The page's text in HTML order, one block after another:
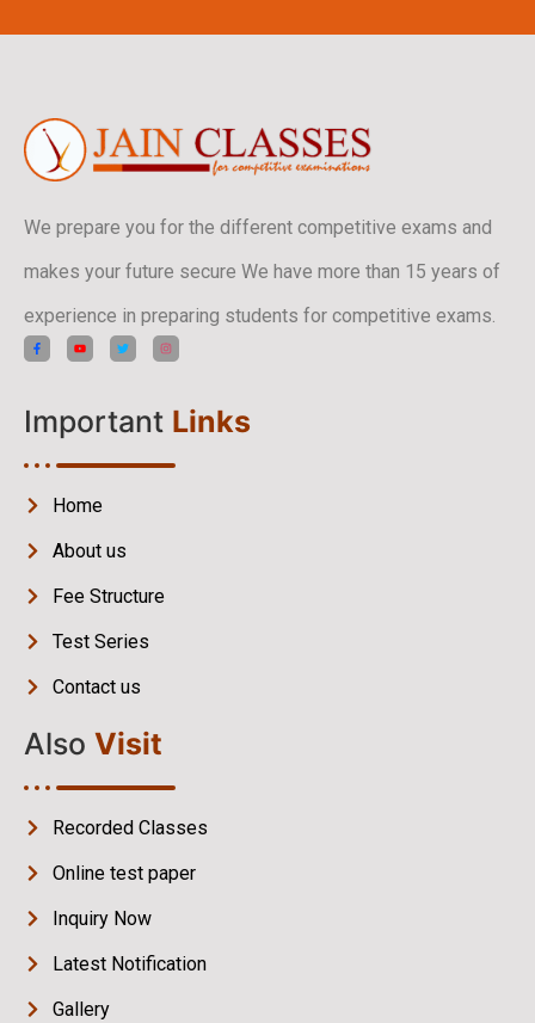
We prepare you for the different competitive exams and
makes your future secure We have more than 15 years of
experience in preparing students for competitive exams.
Important Links
Home
About us
Fee Structure
Test Series
Contact us
Also Visit
Recorded Classes
Online test paper
Inquiry Now
Latest Notification
Gallery